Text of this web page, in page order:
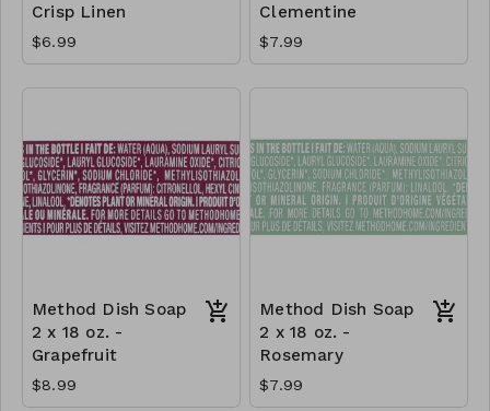
Crisp Linen
$6.99
Clementine
$7.99
Method Dish Soap
2 x 18 oz. -
Grapefruit
$8.99
Method Dish Soap
2 x 18 oz. -
Rosemary
$7.99